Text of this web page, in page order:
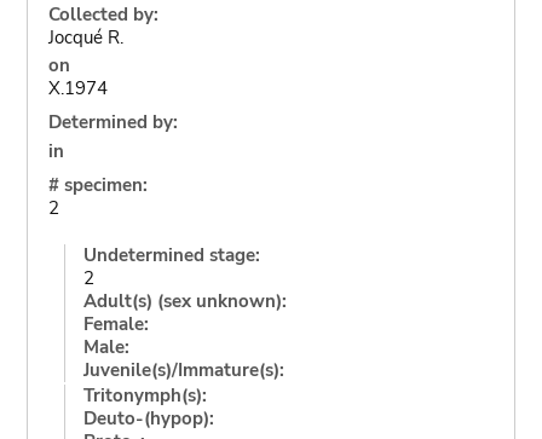
Collected by:
Jocqué R.
on
X.1974
Determined by:
in
# specimen:
2
Undetermined stage:
2
Adult(s) (sex unknown):
Female:
Male:
Juvenile(s)/Immature(s):
Tritonymph(s):
Deuto-(hypop):